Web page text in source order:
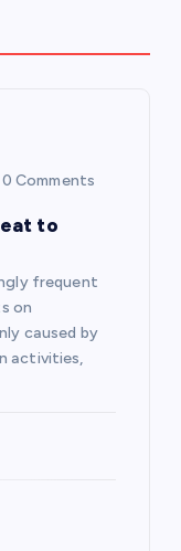
0 Comments
to
frequent
on
caused by
activities,